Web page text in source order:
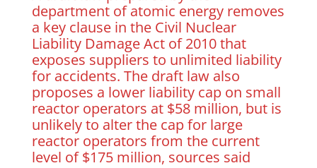
department of atomic energy removes
a key clause in the Civil Nuclear
Liability Damage Act of 2010 that
exposes suppliers to unlimited liability
for accidents. The draft law also
proposes a lower liability cap on small
reactor operators at $58 million, but is
unlikely to alter the cap for large
reactor operators from the current
level of $175 million, sources said